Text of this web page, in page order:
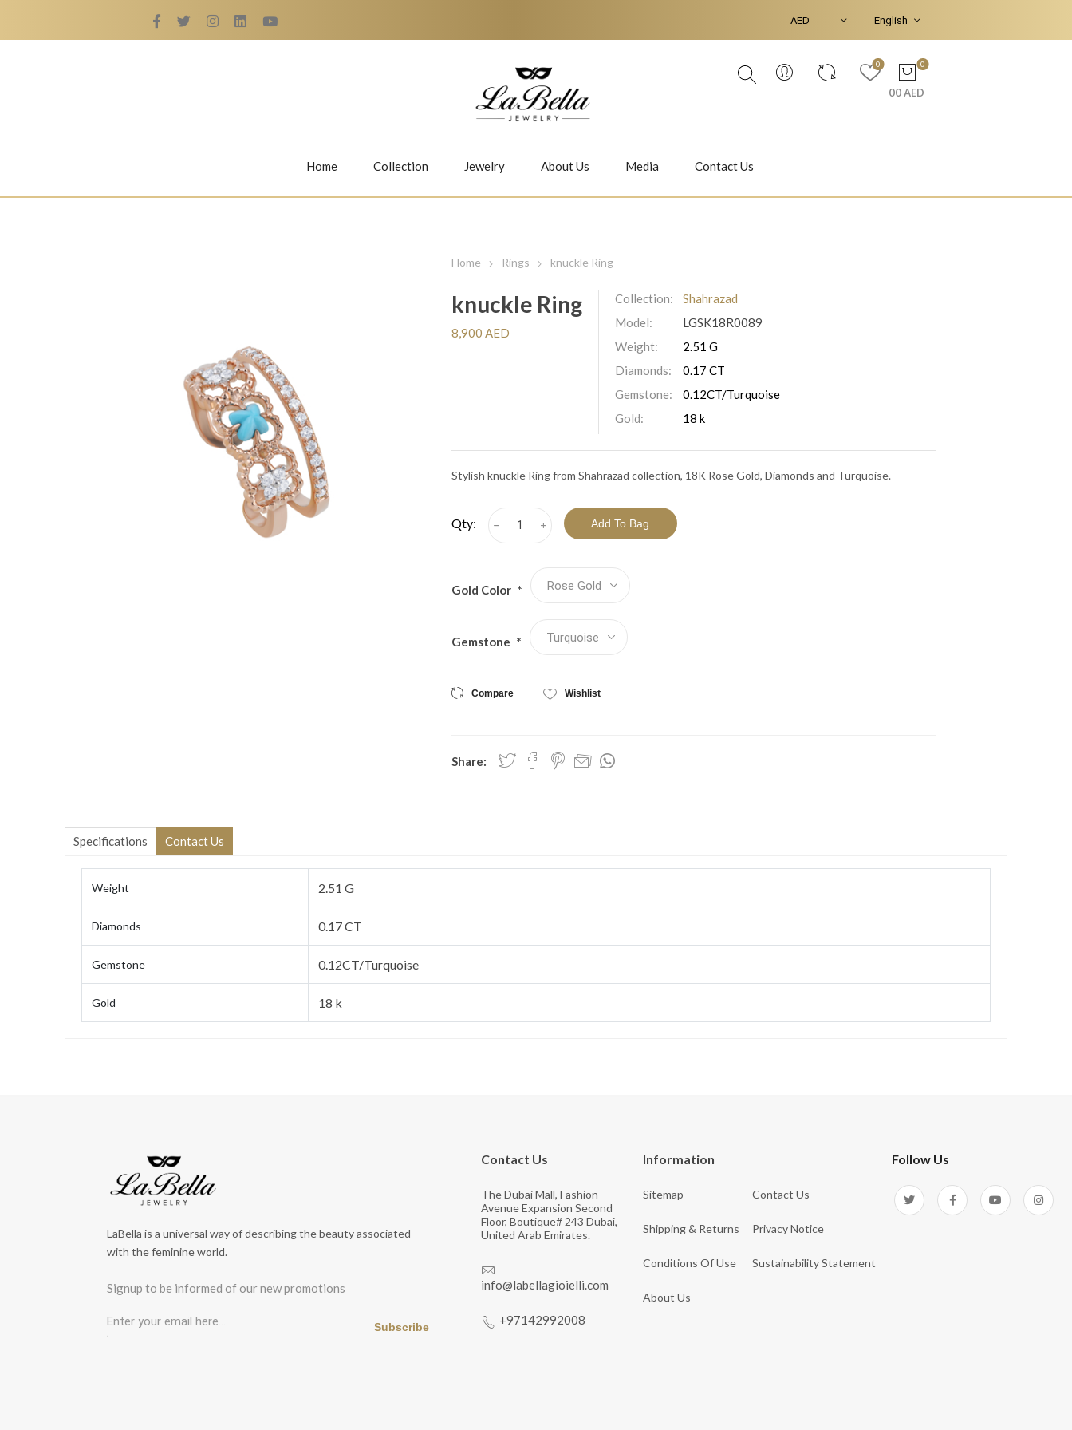
0 0
00 AED
Home Collection
Jiwan Bubbles Jasmine
Jewelry About Us Media Contact Us
Home Rings knuckle Ring
knuckle Ring
8,900 AED
Collection:
Shahrazad
Model:
LGSK18R0089
Weight:
2.51 G
Diamonds:
0.17 CT
Gemstone:
0.12CT/Turquoise
Gold:
18 k
Stylish knuckle Ring from Shahrazad collection, 18K Rose Gold, Diamonds and Turquoise.
Qty: i
h
Gold Color *
Gemstone *
Compare Wishlist
Share:
Specifications Contact Us
Weight 2.51 G
Diamonds 0.17 CT
Gemstone 0.12CT/Turquoise
Gold 18 k
LaBella is a universal way of describing the beauty associated
with the feminine world.
Signup to be informed of our new promotions
Subscribe
Contact Us
The Dubai Mall, Fashion
Avenue Expansion Second
Floor, Boutique# 243 Dubai,
United Arab Emirates.
info@labellagioielli.com
+97142992008
Information
Sitemap Contact Us
Shipping & Returns Privacy Notice
Conditions Of Use Sustainability Statement
About Us
Follow Us